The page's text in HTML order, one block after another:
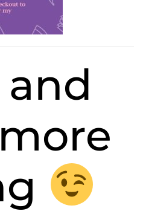
and